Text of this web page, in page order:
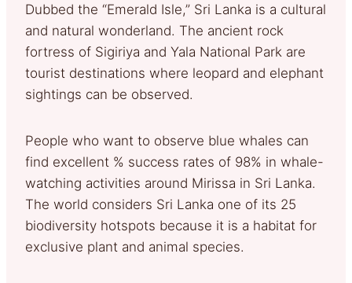
Dubbed the “Emerald Isle,” Sri Lanka is a cultural
and natural wonderland. The ancient rock
fortress of Sigiriya and Yala National Park are
tourist destinations where leopard and elephant
sightings can be observed.
People who want to observe blue whales can
find excellent % success rates of 98% in whale-
watching activities around Mirissa in Sri Lanka.
The world considers Sri Lanka one of its 25
biodiversity hotspots because it is a habitat for
exclusive plant and animal species.